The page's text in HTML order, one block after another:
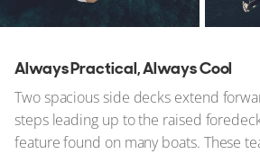
Always Practical, Always Cool
Two spacious side decks extend
steps leading up to the raised
feature found on many boats. These